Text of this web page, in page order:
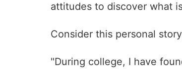
attitudes to discover what
Consider this personal
"During college, I have